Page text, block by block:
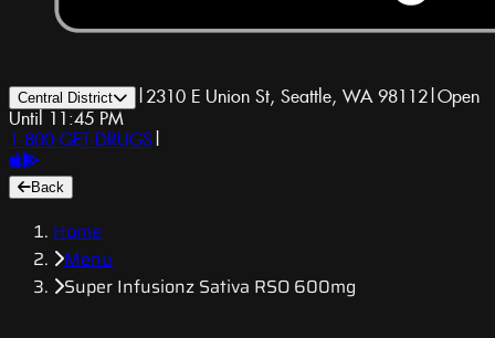
Central District | 2310 E Union St, Seattle, WA 98112|Open
Until 11:45 PM
1-800-GET-DRUGS |
Back
Home
Menu
Super Infusionz Sativa RSO 600mg